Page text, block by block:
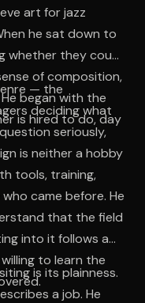
art for jazz
he sat down to
whether they could
of composition,
began with the
is hired to do, day
— the
deciding what
seriously,
is neither a hobby
tools, training,
came before. He
that the field
into it follows a
to learn the
is its plainness.
a job. He